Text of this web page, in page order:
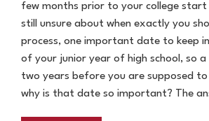
few months prior to your college
still unsure about when exactly you
process, one important date to keep in
of your junior year of high school, so
two years before you are supposed
why is that date so important? The